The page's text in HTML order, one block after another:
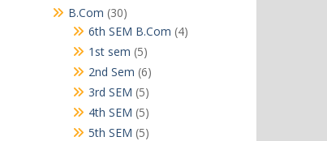
B.Com 3030
products
6th SEM B.Com 44
1st sem 55
products
2nd Sem 66
products
3rd SEM 55
products
4th SEM 55
products
5th SEM 55